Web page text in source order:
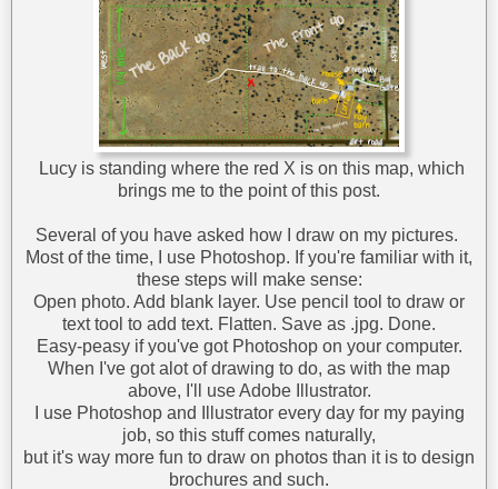
Lucy is standing where the red X is on this map, which
brings me to the point of this post.
Several of you have asked how I draw on my pictures.
Most of the time, I use Photoshop. If you're familiar with it,
these steps will make sense:
Open photo. Add blank layer. Use pencil tool to draw or
text tool to add text. Flatten. Save as .jpg. Done.
Easy-peasy if you've got Photoshop on your computer.
When I've got alot of drawing to do, as with the map
above, I'll use Adobe Illustrator.
I use Photoshop and Illustrator every day for my paying
job, so this stuff comes naturally,
but it's way more fun to draw on photos than it is to design
brochures and such.